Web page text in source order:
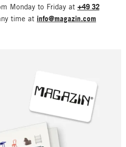
Monday to Friday at +49 32
time at info@magazin.com